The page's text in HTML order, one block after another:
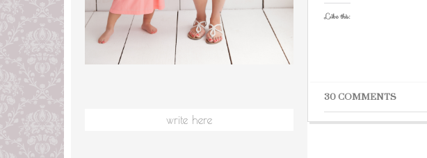
Like this:
30 COMMENTS
write here